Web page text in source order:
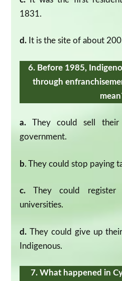
1831.
d. It is the site of about
6. Before 1985,
through
a. They could sell
government.
b. They could stop paying
c. They could register
universities.
d.They could give up
Indigenous.
7. What happened in